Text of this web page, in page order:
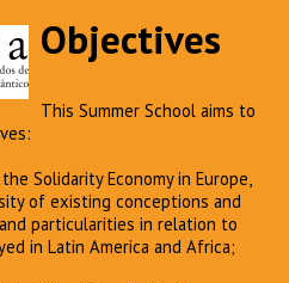
Objectives
This Summer School aims to
Solidarity Economy in Europe,
of existing conceptions and
particularities in relation to
in Latin America and Africa;